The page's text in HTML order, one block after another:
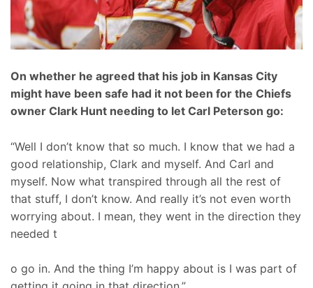
On whether he agreed that his job in Kansas City
might have been safe had it not been for the Chiefs
owner Clark Hunt needing to let Carl Peterson go:
“Well I don’t know that so much. I know that we had a
good relationship, Clark and myself. And Carl and
myself. Now what transpired through all the rest of
that stuff, I don’t know. And really it’s not even worth
worrying about. I mean, they went in the direction they
needed t
o go in. And the thing I’m happy about is I was part of